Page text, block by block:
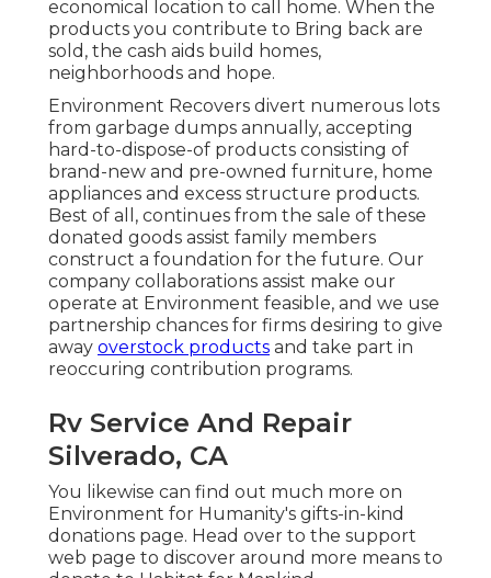
economical location to call home. When the
products you contribute to Bring back are
sold, the cash aids build homes,
neighborhoods and hope.
Environment Recovers divert numerous lots
from garbage dumps annually, accepting
hard-to-dispose-of products consisting of
brand-new and pre-owned furniture, home
appliances and excess structure products.
Best of all, continues from the sale of these
donated goods assist family members
construct a foundation for the future. Our
company collaborations assist make our
operate at Environment feasible, and we use
partnership chances for firms desiring to give
away overstock products and take part in
reoccuring contribution programs.
Rv Service And Repair
Silverado, CA
You likewise can find out much more on
Environment for Humanity's gifts-in-kind
donations page. Head over to the support
web page to discover around more means to